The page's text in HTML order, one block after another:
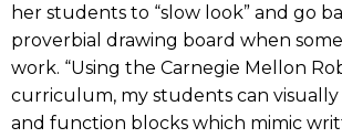
her students to “slow look” and go
proverbial drawing board when
work. “Using the Carnegie Mellon
curriculum, my students can
and function blocks which mimic